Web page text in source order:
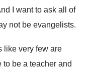
I want to ask all of
not be evangelists.
like very few are
to be a teacher and